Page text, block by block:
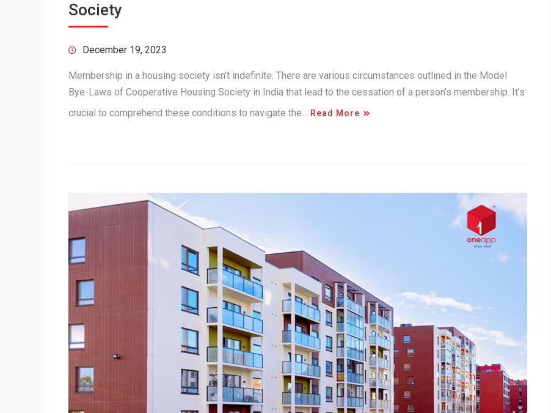
Society
December 19, 2023
Membership in a housing society isn’t indefinite. There are various circumstances outlined in the Model
Bye-Laws of Cooperative Housing Society in India that lead to the cessation of a person’s membership. It’s
crucial to comprehend these conditions to navigate the… Read More